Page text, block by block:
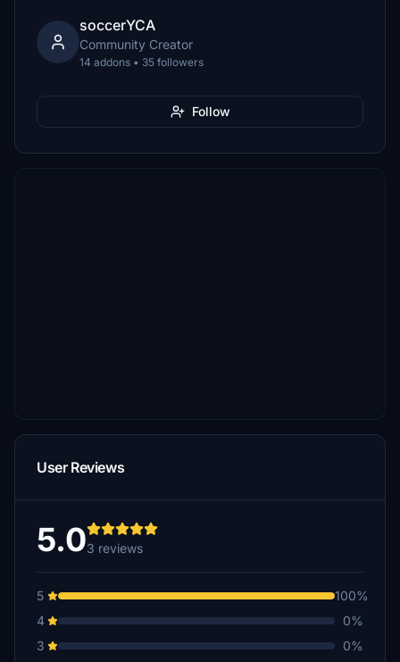
soccerYCA
Community Creator
14 addons • 35 followers
Follow
User Reviews
5.03 reviews
5
100%
4
0%
3
0%